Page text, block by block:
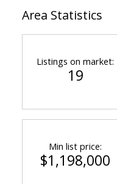
Area Statistics
Listings on market:
19
Min list price:
$1,198,000